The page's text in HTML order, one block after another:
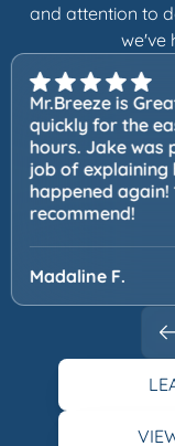
and attention to
we've
Mr.Breeze is
quickly for the
hours. Jake was
job of explaining
happened again!
recommend!
Madaline F.